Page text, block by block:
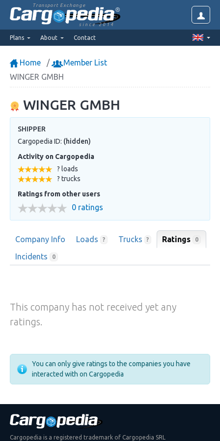
Transport Exchange
since 2014
Plans About Contact
Home
Member List
WINGER GMBH
WINGER GMBH
SHIPPER
Cargopedia ID: (hidden)
Activity on Cargopedia
? loads
? trucks
Ratings from other users
0 ratings
Company Info Loads ? Trucks ? Ratings 0
Incidents 0
This company has not received yet any
ratings.
You can only give ratings to the companies you have
interacted with on Cargopedia
Cargopedia is a registered trademark of Cargopedia SRL